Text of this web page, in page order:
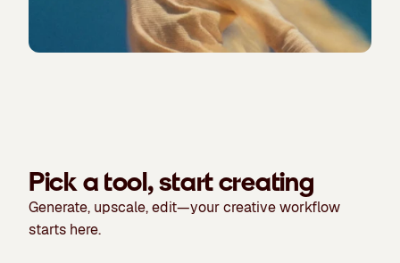
Pick a tool, start creating
Generate, upscale, edit—your creative workflow
starts here.